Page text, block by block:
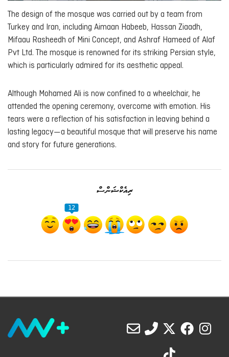
The design of the mosque was carried out by a team from
Turkey and Iran, including Aimaan Habeeb, Hassan Ziaadh,
Mifaau Rasheedh of Mini Concept, and Ashraf Hameed of Alaf
Pvt Ltd. The mosque is renowned for its striking Persian style,
which is particularly admired for its aesthetic appeal.
Although Mohamed Ali is now confined to a wheelchair, he
attended the opening ceremony, overcome with emotion. His
tears were a reflection of his satisfaction in leaving behind a
lasting legacy—a beautiful mosque that will preserve his name
and story for future generations.
ރިއެކްޝަންސް
12